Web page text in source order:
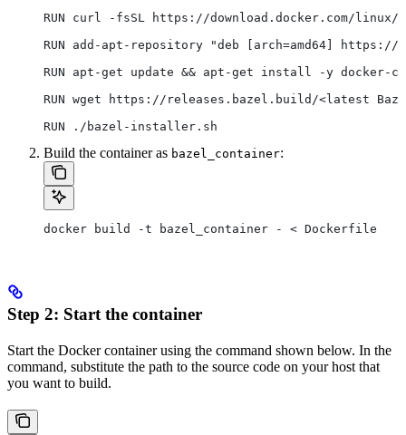
RUN curl -fsSL https://download.docker.com/
RUN add-apt-repository "deb [arch=amd64]
RUN apt-get update && apt-get install -y docker-ce
RUN wget https://releases.bazel.build/<latest
RUN ./bazel-installer.sh
Build the container as bazel_container:
docker build -t bazel_container - < Dockerfile
Step 2: Start the container
Start the Docker container using the command shown below. In the
command, substitute the path to the source code on your host that
you want to build.